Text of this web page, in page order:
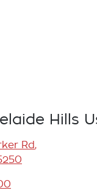
Hills
Rd,